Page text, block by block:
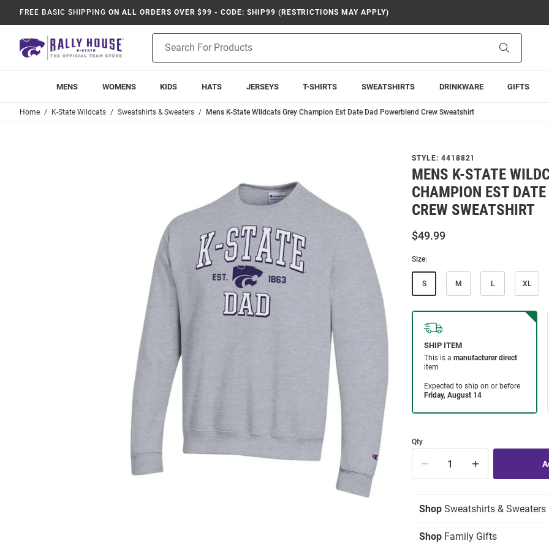
FREE BASIC SHIPPING ON ALL ORDERS OVER $99 - CODE: SHIP99 (RESTRICTIONS MAY APPLY)
Search
MENS WOMENS KIDS HATS JERSEYS T-SHIRTS SWEATSHIRTS DRINKWARE GIFTS
Home K-State Wildcats Sweatshirts & Sweaters Mens K-State Wildcats Grey Champion Est Date Dad Powerblend Crew Sweatshirt
STYLE: 4418821
MENS K-STATE
CHAMPION EST
CREW SWEATSHIRT
$49.99
Size:
S M L XL
Qty
Shop Sweatshirts & Sweaters
Shop Family Gifts